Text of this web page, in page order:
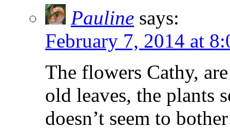
Pauline says:
February 7, 2014 at
The flowers Cathy,
old leaves, the plants
doesn’t seem to